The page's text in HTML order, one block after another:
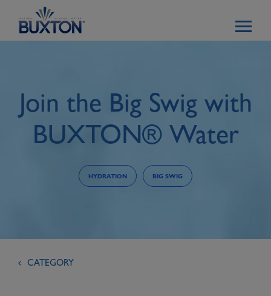
Join the Big Swig with
BUXTON® Water
HYDRATION BIG SWIG
CATEGORY